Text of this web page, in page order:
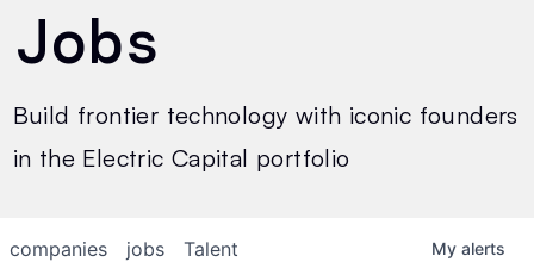
Jobs
Build frontier technology with iconic founders
in the Electric Capital portfolio
jobs
companies Talent My alerts